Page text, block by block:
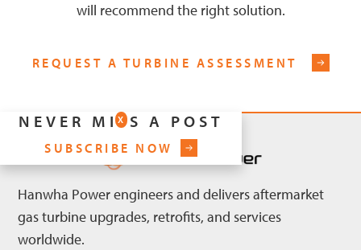
will recommend the right solution.
REQUEST A TURBINE ASSESSMENT
NEVER MISS A POST
SUBSCRIBE NOW
X
Hanwha Power engineers and delivers aftermarket
gas turbine upgrades, retrofits, and services
worldwide.